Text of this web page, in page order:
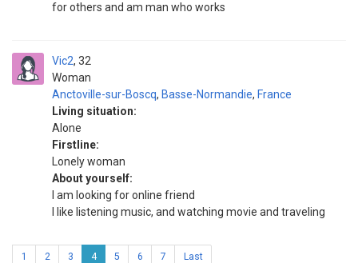
for others and am man who works
Vic2
Woman
32
Anctoville-sur-Boscq, Basse-Normandie, France
Living situation:
Alone
Firstline:
Lonely woman
About yourself:
I am looking for online friend
I like listening music, and watching movie and traveling
1 2 3 4 5 6 7 Last